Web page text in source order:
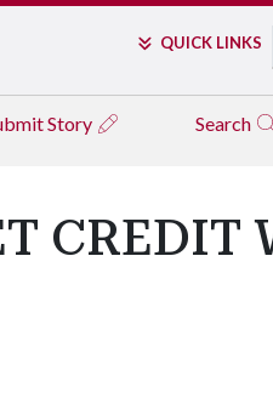
QUICK LINKS
Story Search
CREDIT